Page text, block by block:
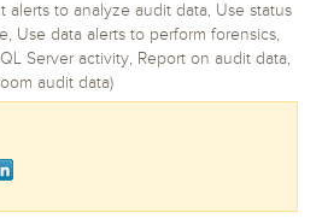
alerts to analyze audit data, Use status
Use data alerts to perform forensics,
Server activity, Report on audit data,
audit data)